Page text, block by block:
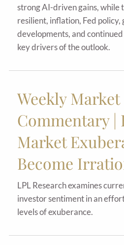
strong AI-driven gains, while
resilient, inflation, Fed policy,
developments, and
key drivers of the outlook.
Weekly Market
Commentary |
Market
Become
LPL Research examines
investor sentiment in an
levels of exuberance.